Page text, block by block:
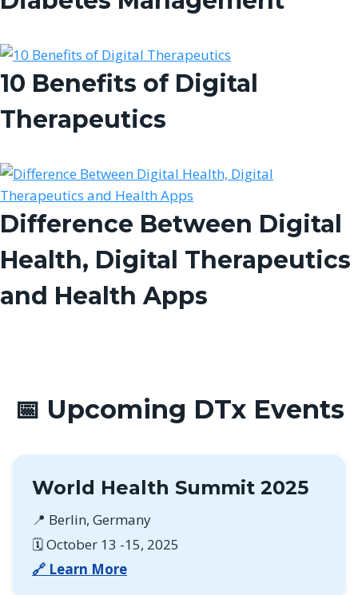
10 Benefits of Digital
Therapeutics
Difference Between Digital
Health, Digital Therapeutics
and Health Apps
📅 Upcoming DTx Events
World Health Summit 2025
📍 Berlin, Germany
🗓️ October 13 -15, 2025
🔗 Learn More